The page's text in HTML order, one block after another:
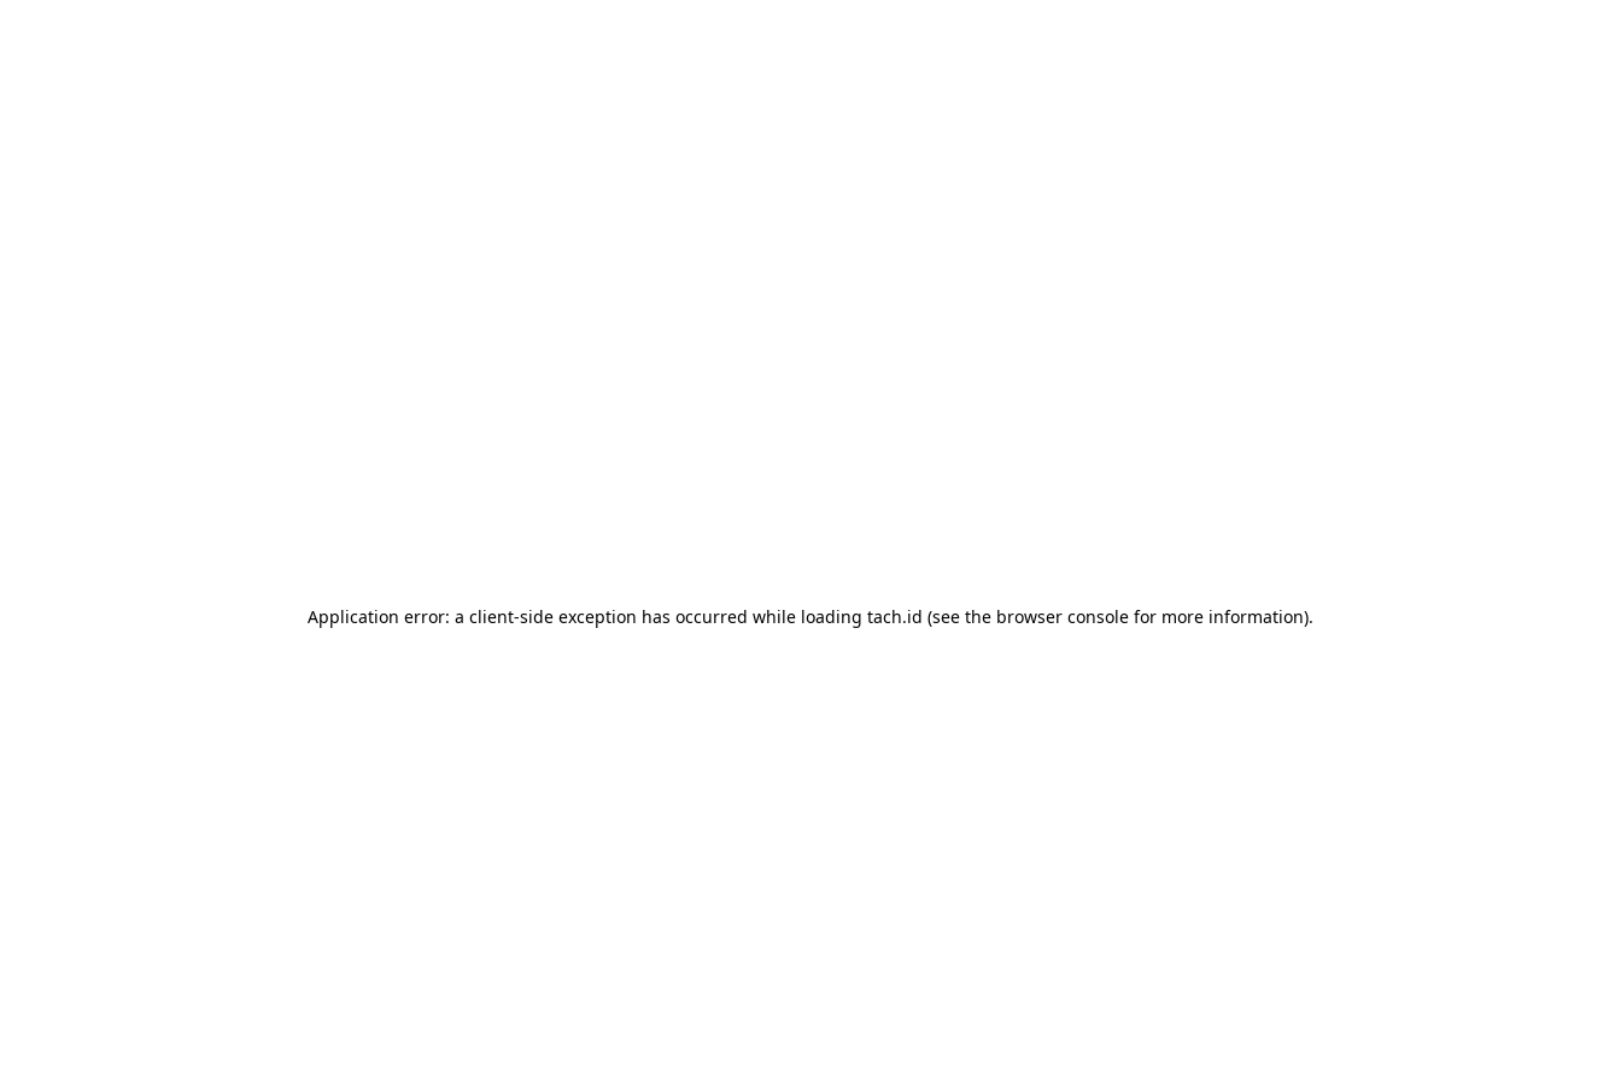
Application error: a client-side exception has occurred while loading tach.id (see the browser console for more information).